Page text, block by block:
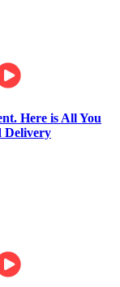
Here is All You
Delivery